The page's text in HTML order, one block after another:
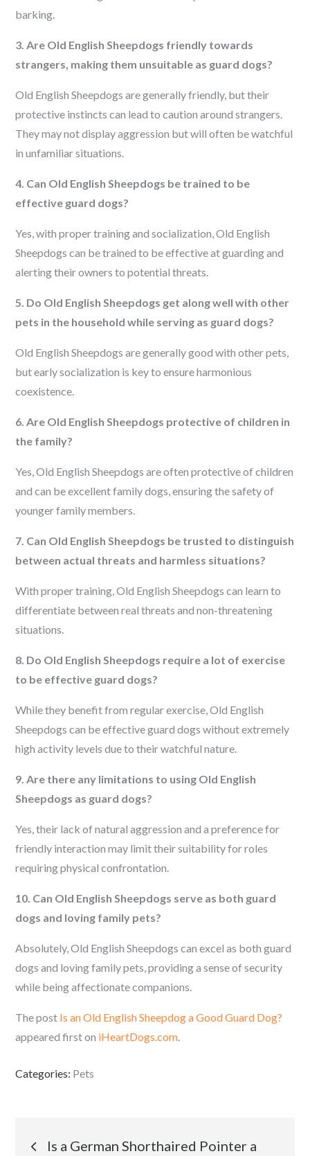
barking.
3. Are Old English Sheepdogs friendly towards
strangers, making them unsuitable as guard dogs?
Old English Sheepdogs are generally friendly, but their
protective instincts can lead to caution around strangers.
They may not display aggression but will often be watchful
in unfamiliar situations.
4. Can Old English Sheepdogs be trained to be
effective guard dogs?
Yes, with proper training and socialization, Old English
Sheepdogs can be trained to be effective at guarding and
alerting their owners to potential threats.
5. Do Old English Sheepdogs get along well with other
pets in the household while serving as guard dogs?
Old English Sheepdogs are generally good with other pets,
but early socialization is key to ensure harmonious
coexistence.
6. Are Old English Sheepdogs protective of children in
the family?
Yes, Old English Sheepdogs are often protective of children
and can be excellent family dogs, ensuring the safety of
younger family members.
7. Can Old English Sheepdogs be trusted to distinguish
between actual threats and harmless situations?
With proper training, Old English Sheepdogs can learn to
differentiate between real threats and non-threatening
situations.
8. Do Old English Sheepdogs require a lot of exercise
to be effective guard dogs?
While they benefit from regular exercise, Old English
Sheepdogs can be effective guard dogs without extremely
high activity levels due to their watchful nature.
9. Are there any limitations to using Old English
Sheepdogs as guard dogs?
Yes, their lack of natural aggression and a preference for
friendly interaction may limit their suitability for roles
requiring physical confrontation.
10. Can Old English Sheepdogs serve as both guard
dogs and loving family pets?
Absolutely, Old English Sheepdogs can excel as both guard
dogs and loving family pets, providing a sense of security
while being affectionate companions.
The post Is an Old English Sheepdog a Good Guard Dog?
appeared first on iHeartDogs.com.
Categories: Pets
Post
Is a German Shorthaired Pointer a